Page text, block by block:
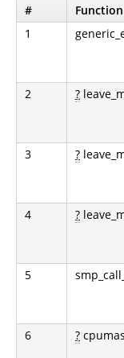
#
Function
1
2
?
3
?
4
?
5
6
?